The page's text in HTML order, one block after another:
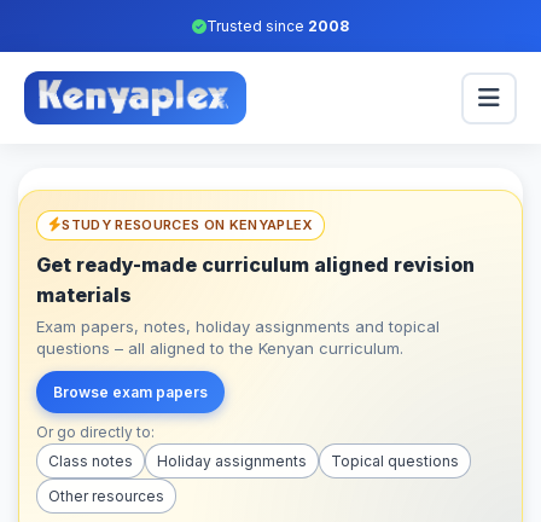
Trusted since 2008
STUDY RESOURCES ON KENYAPLEX
Get ready-made curriculum aligned revision
materials
Exam papers, notes, holiday assignments and topical
questions – all aligned to the Kenyan curriculum.
Browse exam papers
Or go directly to:
Class notes
Holiday assignments
Topical questions
Other resources